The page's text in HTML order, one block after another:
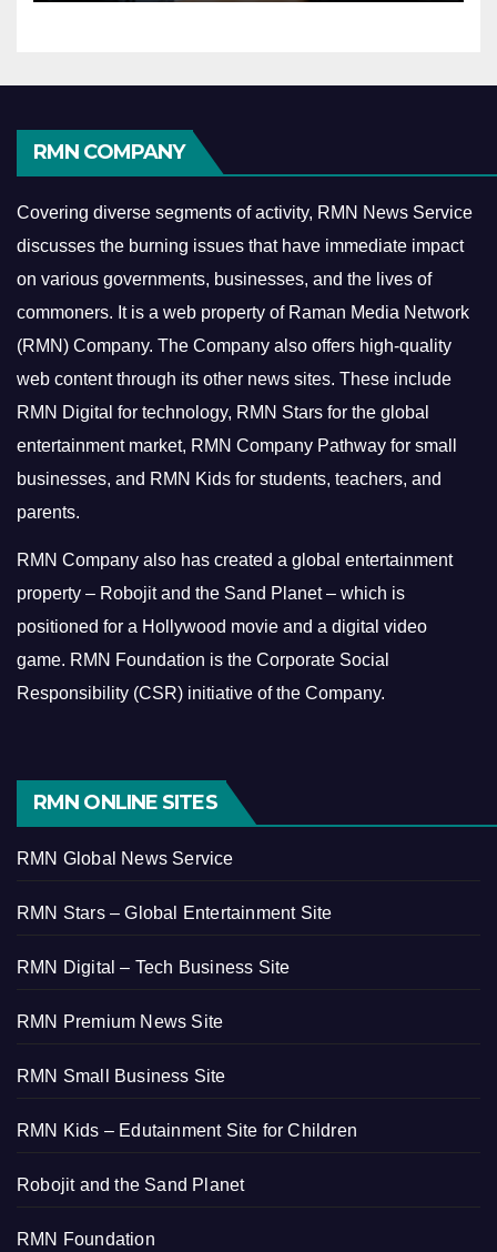
RMN COMPANY
Covering diverse segments of activity, RMN News Service
discusses the burning issues that have immediate impact
on various governments, businesses, and the lives of
commoners. It is a web property of Raman Media Network
(RMN) Company. The Company also offers high-quality
web content through its other news sites. These include
RMN Digital for technology, RMN Stars for the global
entertainment market, RMN Company Pathway for small
businesses, and RMN Kids for students, teachers, and
parents.
RMN Company also has created a global entertainment
property – Robojit and the Sand Planet – which is
positioned for a Hollywood movie and a digital video
game. RMN Foundation is the Corporate Social
Responsibility (CSR) initiative of the Company.
RMN ONLINE SITES
RMN Global News Service
RMN Stars – Global Entertainment Site
RMN Digital – Tech Business Site
RMN Premium News Site
RMN Small Business Site
RMN Kids – Edutainment Site for Children
Robojit and the Sand Planet
RMN Foundation